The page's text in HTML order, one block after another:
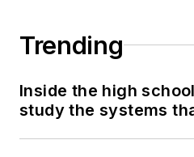
Trending
Inside the high
study the systems